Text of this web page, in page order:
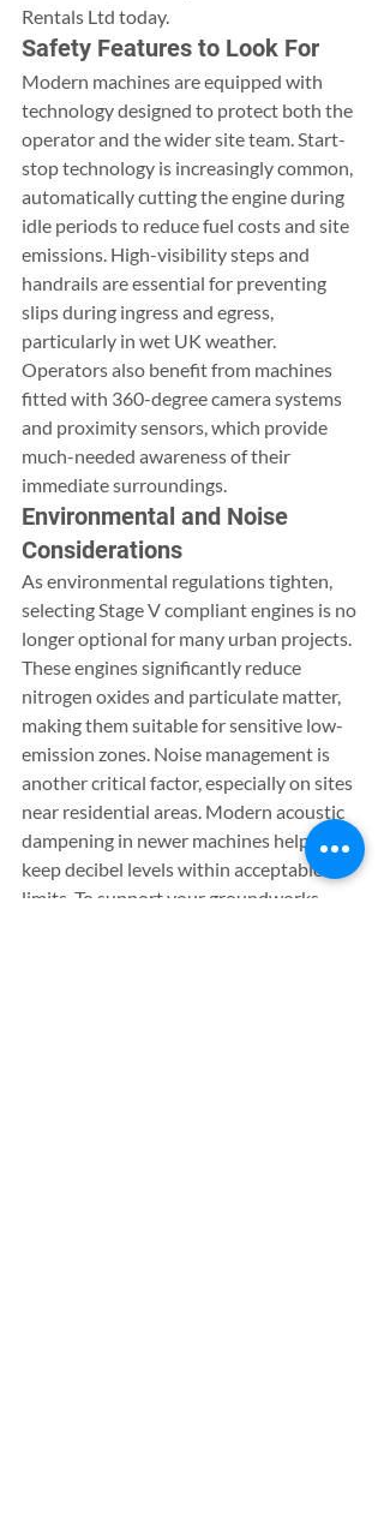
Rentals Ltd today.
Safety Features to Look For
Modern machines are equipped with
technology designed to protect both the
operator and the wider site team. Start-
stop technology is increasingly common,
automatically cutting the engine during
idle periods to reduce fuel costs and site
emissions. High-visibility steps and
handrails are essential for preventing
slips during ingress and egress,
particularly in wet UK weather.
Operators also benefit from machines
fitted with 360-degree camera systems
and proximity sensors, which provide
much-needed awareness of their
immediate surroundings.
Environmental and Noise
Considerations
As environmental regulations tighten,
selecting Stage V compliant engines is no
longer optional for many urban projects.
These engines significantly reduce
nitrogen oxides and particulate matter,
making them suitable for sensitive low-
emission zones. Noise management is
another critical factor, especially on sites
near residential areas. Modern acoustic
dampening in newer machines helps
keep decibel levels within acceptable
limits. To support your groundworks